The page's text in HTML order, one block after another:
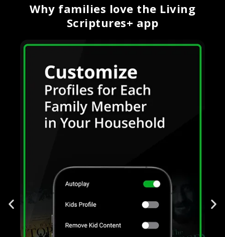
Why families love the Living
Scriptures+ app